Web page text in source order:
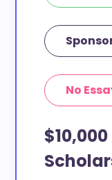
No